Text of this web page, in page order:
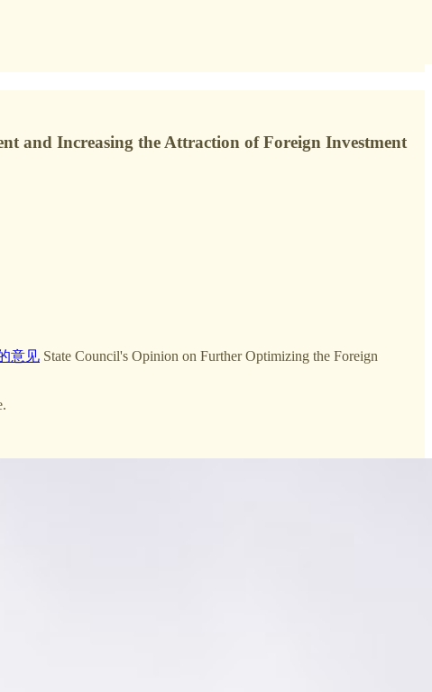
and Increasing the Attraction of Foreign Investment
意见 State Council's Opinion on Further Optimizing the Foreign